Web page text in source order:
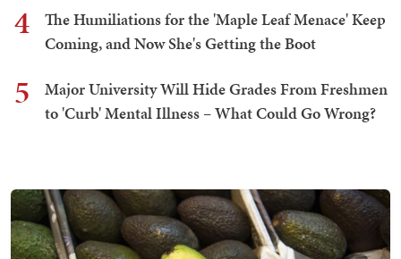
4
The Humiliations for the 'Maple Leaf Menace' Keep
Coming, and Now She's Getting the Boot
5
Major University Will Hide Grades From Freshmen
to 'Curb' Mental Illness – What Could Go Wrong?